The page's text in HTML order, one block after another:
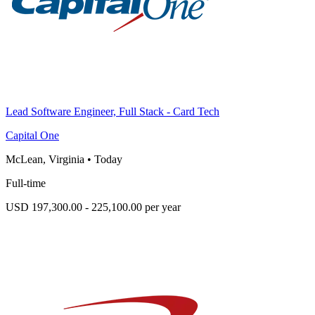
Lead Software Engineer, Full Stack - Card Tech
Capital One
McLean, Virginia • Today
Full-time
USD 197,300.00 - 225,100.00 per year